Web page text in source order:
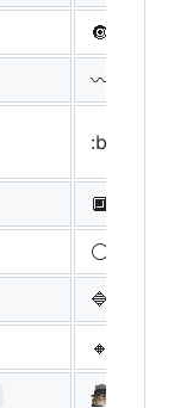
🔘
〰️
🔲
⚪
🔷
🔸